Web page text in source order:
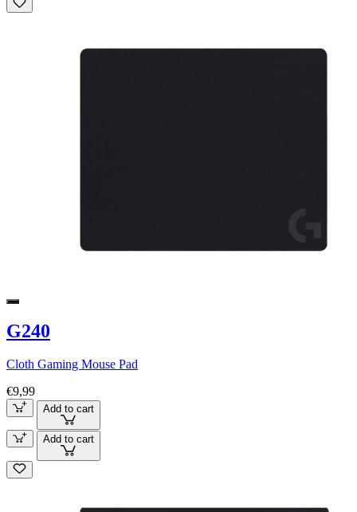
G240
Cloth Gaming Mouse Pad
€9,99
Add to cart
Add to cart